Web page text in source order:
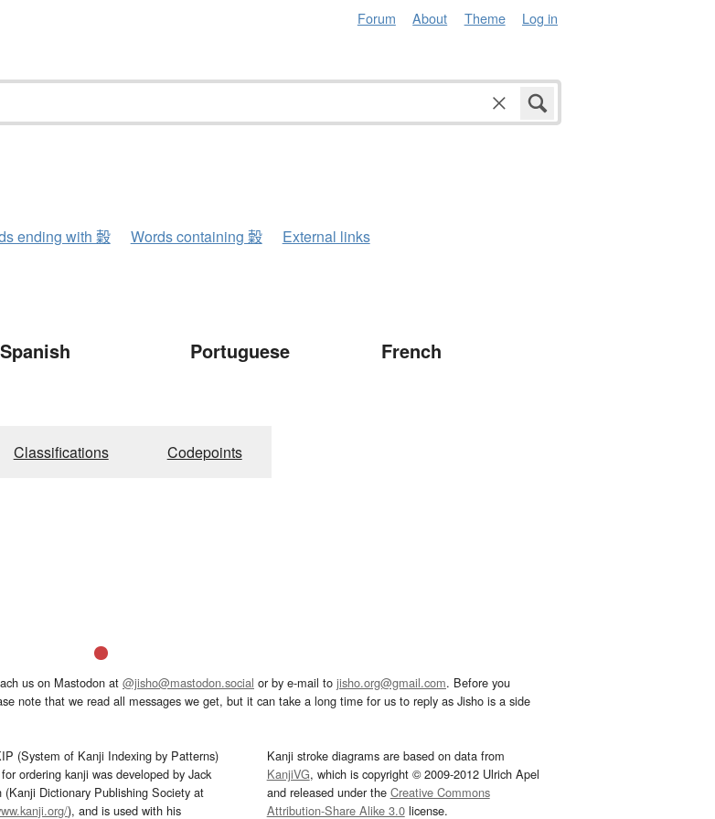
Forum About Theme Log in
ending with 糓 Words containing 糓 External links
Spanish Portuguese French
Classifications Codepoints
us on Mastodon at @jisho@mastodon.social or by e-mail to jisho.org@gmail.com. Before you
note that we read all messages we get, but it can take a long time for us to reply as Jisho is a side
(System of Kanji Indexing by Patterns)
ordering kanji was developed by Jack
(Kanji Dictionary Publishing Society at
), and is used with his
Kanji stroke diagrams are based on data from
KanjiVG, which is copyright © 2009-2012 Ulrich Apel
and released under the Creative Commons
Attribution-Share Alike 3.0license.